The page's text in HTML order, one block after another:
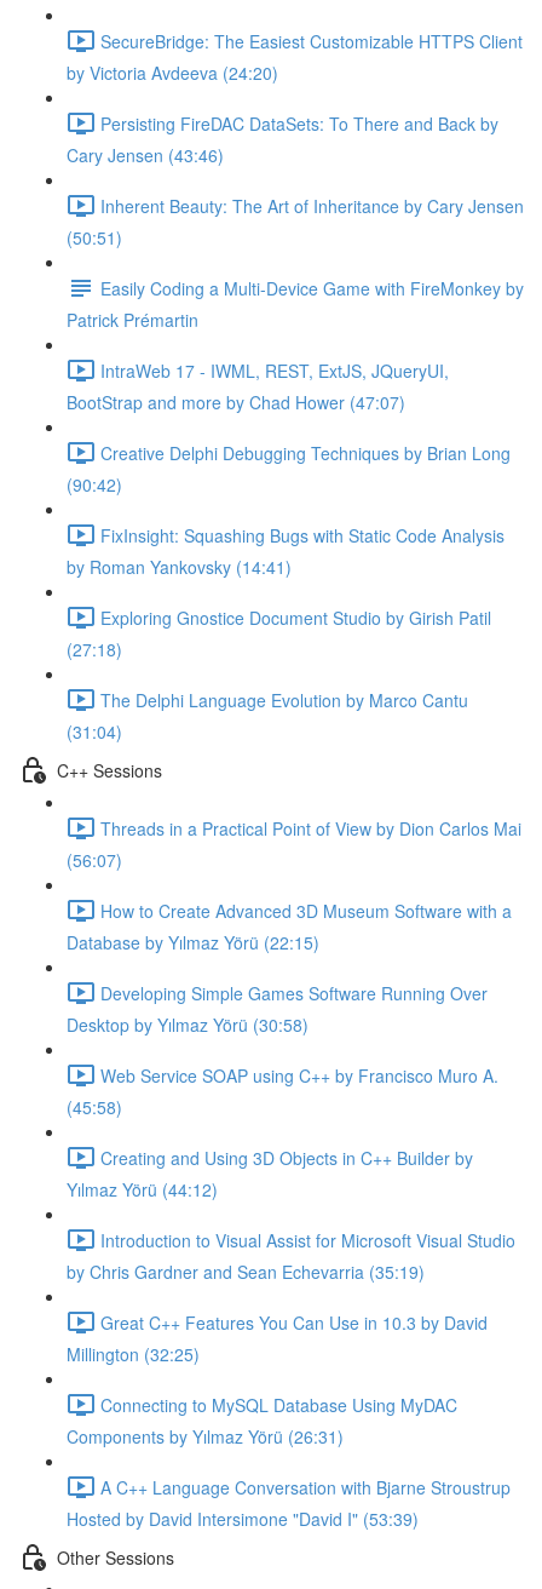
SecureBridge: The Easiest Customizable HTTPS Client
by Victoria Avdeeva (24:20)
Persisting FireDAC DataSets: To There and Back by
Cary Jensen (43:46)
Inherent Beauty: The Art of Inheritance by Cary Jensen
(50:51)
Easily Coding a Multi-Device Game with FireMonkey by
Patrick Prémartin
IntraWeb 17 - IWML, REST, ExtJS, JQueryUI,
BootStrap and more by Chad Hower (47:07)
Creative Delphi Debugging Techniques by Brian Long
(90:42)
FixInsight: Squashing Bugs with Static Code Analysis
by Roman Yankovsky (14:41)
Exploring Gnostice Document Studio by Girish Patil
(27:18)
The Delphi Language Evolution by Marco Cantu
(31:04)
C++ Sessions
Threads in a Practical Point of View by Dion Carlos Mai
(56:07)
How to Create Advanced 3D Museum Software with a
Database by Yılmaz Yörü (22:15)
Developing Simple Games Software Running Over
Desktop by Yılmaz Yörü (30:58)
Web Service SOAP using C++ by Francisco Muro A.
(45:58)
Creating and Using 3D Objects in C++ Builder by
Yılmaz Yörü (44:12)
Introduction to Visual Assist for Microsoft Visual Studio
by Chris Gardner and Sean Echevarria (35:19)
Great C++ Features You Can Use in 10.3 by David
Millington (32:25)
Connecting to MySQL Database Using MyDAC
Components by Yılmaz Yörü (26:31)
A C++ Language Conversation with Bjarne Stroustrup
Hosted by David Intersimone "David I" (53:39)
Other Sessions